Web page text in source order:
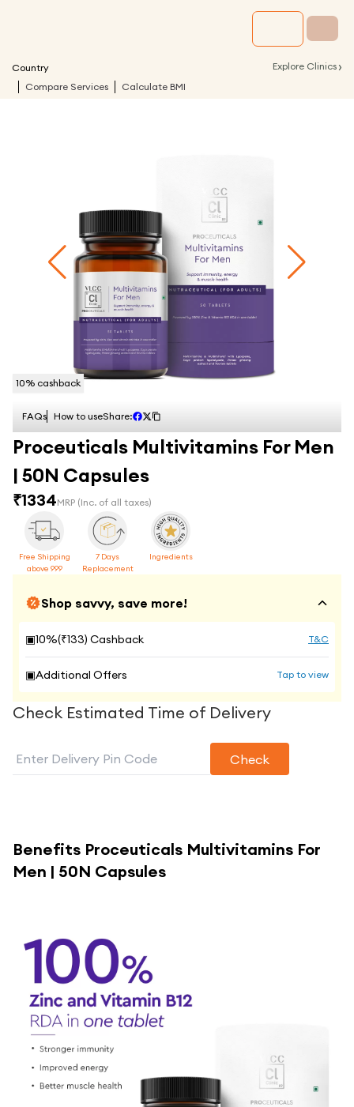
Country Explore Clinics ›
Compare Services Calculate BMI
10% cashback
FAQs How to useShare:
Proceuticals Multivitamins For Men
| 50N Capsules
₹1334MRP (Inc. of all taxes)
Free Shipping
above 999
7 Days
Replacement
Ingredients
Shop savvy, save more!
▣10%(₹133) Cashback T&C
▣Additional Offers Tap to view
Check Estimated Time of Delivery
Check
Benefits Proceuticals Multivitamins For
Men | 50N Capsules